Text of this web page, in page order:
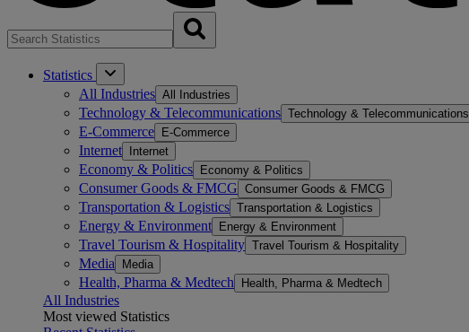
Statistics
All Industries All Industries
Technology & Telecommunications Technology & Telecommunications
E-Commerce E-Commerce
Internet Internet
Economy & Politics Economy & Politics
Consumer Goods & FMCG Consumer Goods & FMCG
Transportation & Logistics Transportation & Logistics
Energy & Environment Energy & Environment
Travel Tourism & Hospitality Travel Tourism & Hospitality
Media Media
Health, Pharma & Medtech Health, Pharma & Medtech
All Industries
Most viewed Statistics